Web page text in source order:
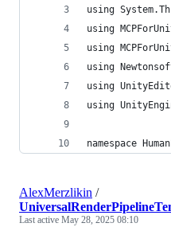
using
using
using
using
using
using
namespace
AlexMerzlikin /
Last active May 28, 2025 08:10